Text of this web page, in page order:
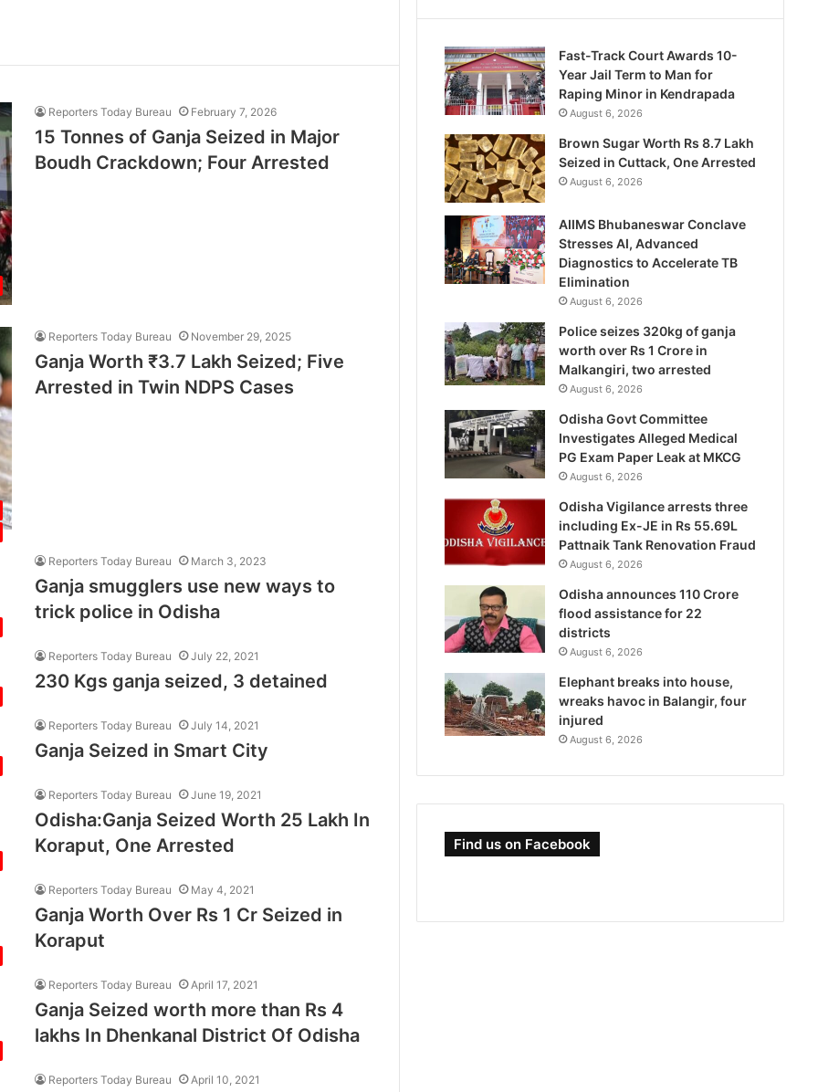
Reporters Today Bureau February 7, 2026
15 Tonnes of Ganja Seized in Major
Boudh Crackdown; Four Arrested
Reporters Today Bureau November 29, 2025
Ganja Worth ₹3.7 Lakh Seized; Five
Arrested in Twin NDPS Cases
Reporters Today Bureau March 3, 2023
Ganja smugglers use new ways to
trick police in Odisha
Reporters Today Bureau July 22, 2021
230 Kgs ganja seized, 3 detained
Reporters Today Bureau July 14, 2021
Ganja Seized in Smart City
Reporters Today Bureau June 19, 2021
Odisha:Ganja Seized Worth 25 Lakh In
Koraput, One Arrested
Reporters Today Bureau May 4, 2021
Ganja Worth Over Rs 1 Cr Seized in
Koraput
Reporters Today Bureau April 17, 2021
Ganja Seized worth more than Rs 4
lakhs In Dhenkanal District Of Odisha
Reporters Today Bureau April 10, 2021
Fast-Track Court Awards 10-
Year Jail Term to Man for
Raping Minor in Kendrapada
August 6, 2026
Brown Sugar Worth Rs 8.7 Lakh
Seized in Cuttack, One Arrested
August 6, 2026
AIIMS Bhubaneswar Conclave
Stresses AI, Advanced
Diagnostics to Accelerate TB
Elimination
August 6, 2026
Police seizes 320kg of ganja
worth over Rs 1 Crore in
Malkangiri, two arrested
August 6, 2026
Odisha Govt Committee
Investigates Alleged Medical
PG Exam Paper Leak at MKCG
August 6, 2026
Odisha Vigilance arrests three
including Ex-JE in Rs 55.69L
Pattnaik Tank Renovation Fraud
August 6, 2026
Odisha announces 110 Crore
flood assistance for 22
districts
August 6, 2026
Elephant breaks into house,
wreaks havoc in Balangir, four
injured
August 6, 2026
Find us on Facebook